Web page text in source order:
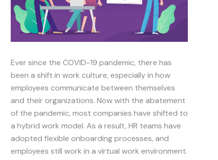
Ever since the COVID-19 pandemic, there has
been a shift in work culture, especially in how
employees communicate between themselves
and their organizations. Now with the abatement
of the pandemic, most companies have shifted to
a hybrid work model. As a result, HR teams have
adopted flexible onboarding processes, and
employees still work in a virtual work environment.